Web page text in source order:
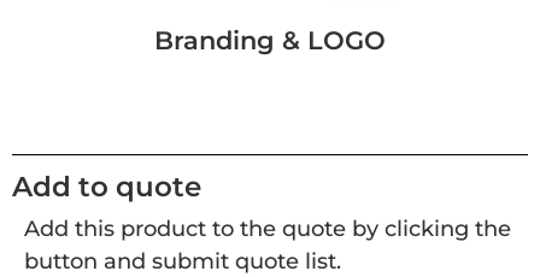
Branding & LOGO
Add to quote
Add this product to the quote by clicking the
button and submit quote list.